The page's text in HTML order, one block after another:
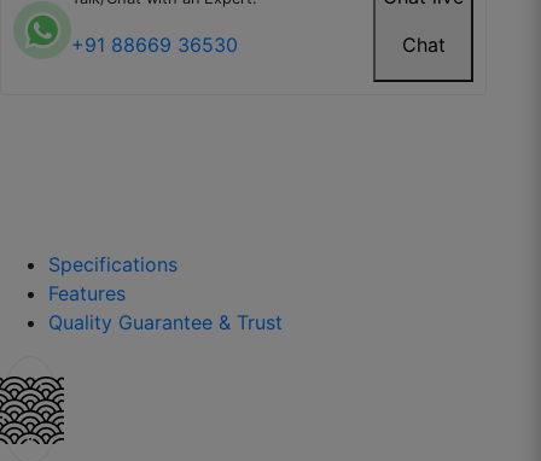
+91 88669 36530
Chat
Specifications
Features
Quality Guarantee & Trust